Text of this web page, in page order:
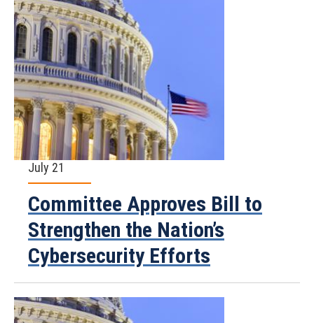
July 21
Committee Approves Bill to
Strengthen the Nation’s
Cybersecurity Efforts